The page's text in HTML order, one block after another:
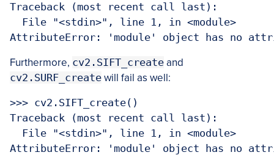
Traceback (most recent call last):
  File "<stdin>", line 1, in <module>
Furthermore, cv2.SIFT_create and
cv2.SURF_create will fail as well:
>>> cv2.SIFT_create()
Traceback (most recent call last):
  File "<stdin>", line 1, in <module>
AttributeError: 'module' object has no